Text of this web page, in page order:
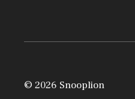
© 2026 Snooplion